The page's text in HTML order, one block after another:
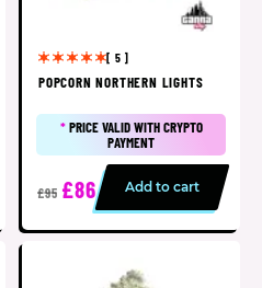
[ 5 ]
POPCORN NORTHERN LIGHTS
*PRICE VALID WITH CRYPTO
PAYMENT
£95 £86 Add to cart